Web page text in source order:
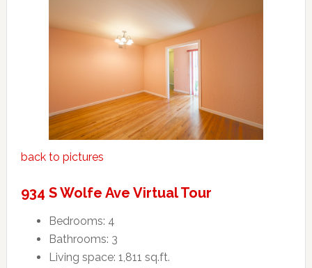
back to pictures
934 S Wolfe Ave Virtual Tour
Bedrooms: 4
Bathrooms: 3
Living space: 1,811 sq.ft.